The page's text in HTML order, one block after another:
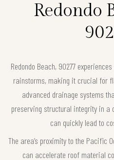
Redondo
Redondo Beach, 90277
rainstorms, making it crucial for
advanced drainage systems
preserving structural integrity in a
can quickly lead to
The area’s proximity to the Pacific
can accelerate roof material